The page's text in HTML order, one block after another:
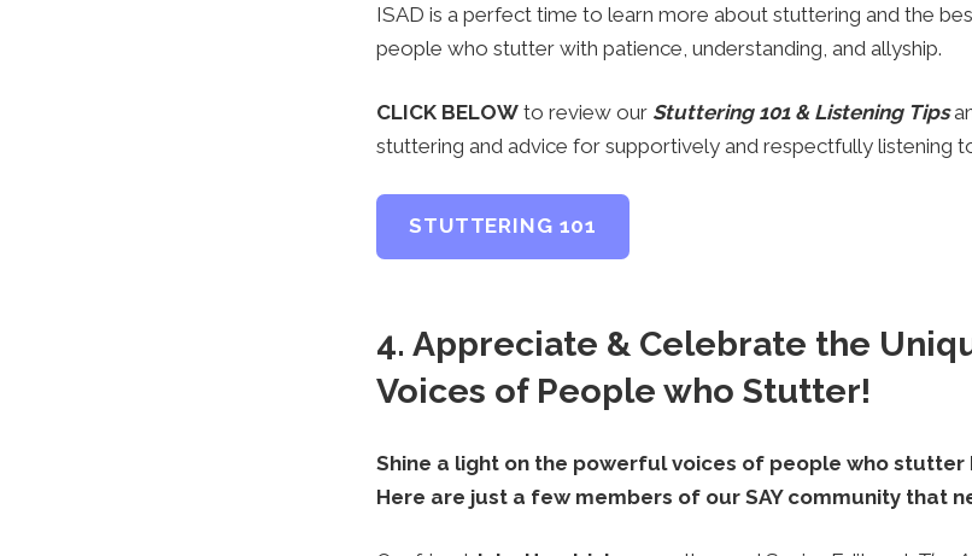
ISAD is a perfect time to learn more about stuttering and the
people who stutter with patience, understanding, and allyship.
CLICK BELOW to review our Stuttering 101 & Listening Tips
stuttering and advice for supportively and respectfully listening
STUTTERING 101
4. Appreciate & Celebrate the
Voices of People who Stutter!
Shine a light on the powerful voices of people who stutter
Here are just a few members of our SAY community that